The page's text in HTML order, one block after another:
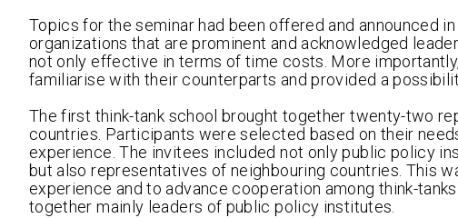
Topics for the seminar had been offered and announced
organizations that are prominent and acknowledged
not only effective in terms of time costs. More
familiarise with their counterparts and provided a
The first think-tank school brought together twenty-two
countries. Participants were selected based on their
experience. The invitees included not only public policy
but also representatives of neighbouring countries. This
experience and to advance cooperation among think-
together mainly leaders of public policy institutes.